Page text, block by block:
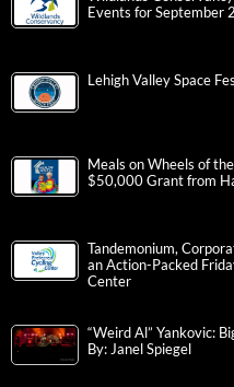
Events for September
Lehigh Valley Space
Meals on Wheels of
$50,000 Grant from
Tandemonium,
an Action-Packed
Center
“Weird Al” Yankovic:
By: Janel Spiegel